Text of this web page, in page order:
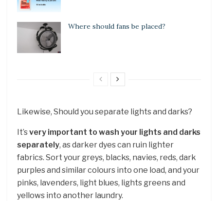
Where should fans be placed?
Likewise, Should you separate lights and darks?
It’svery important to wash your lights and darks
separately, as darker dyes can ruin lighter
fabrics. Sort your greys, blacks, navies, reds, dark
purples and similar colours into one load, and your
pinks, lavenders, light blues, lights greens and
yellows into another laundry.